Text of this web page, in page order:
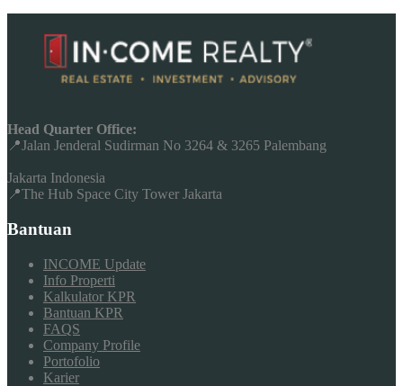
Head Quarter Office:
📍Jalan Jenderal Sudirman No 3264 & 3265 Palembang
Jakarta Indonesia
📍The Hub Space City Tower Jakarta
Bantuan
INCOME Update
Info Properti
Kalkulator KPR
Bantuan KPR
FAQS
Company Profile
Portofolio
Karier